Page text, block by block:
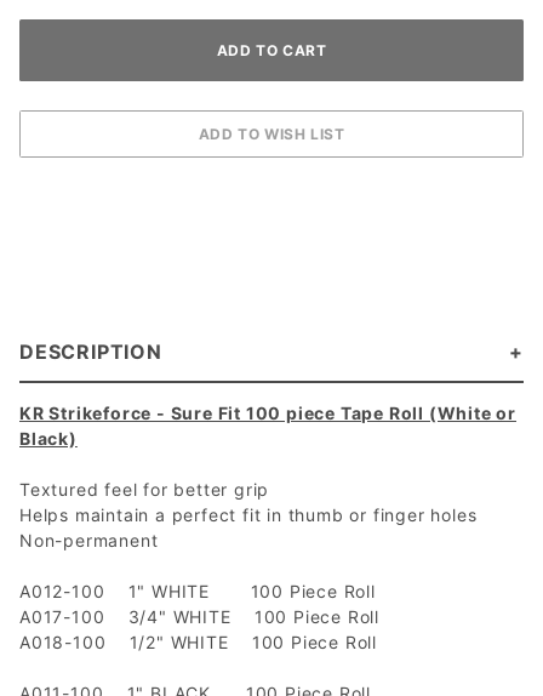
DESCRIPTION
KR Strikeforce - Sure Fit 100 piece Tape Roll (White or
Black)
Textured feel for better grip
Helps maintain a perfect fit in thumb or finger holes
Non-permanent
A012-100 1" WHITE 100 Piece Roll
A017-100 3/4" WHITE 100 Piece Roll
A018-100 1/2" WHITE 100 Piece Roll